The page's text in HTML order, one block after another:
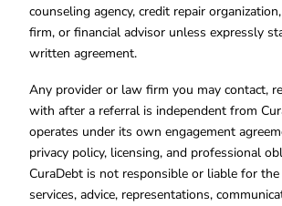
counseling agency, credit repair
firm, or financial advisor unless expressly
written agreement.
Any provider or law firm you may contact,
with after a referral is independent from
operates under its own engagement
privacy policy, licensing, and professional
CuraDebt is not responsible or liable for
services, advice, representations,